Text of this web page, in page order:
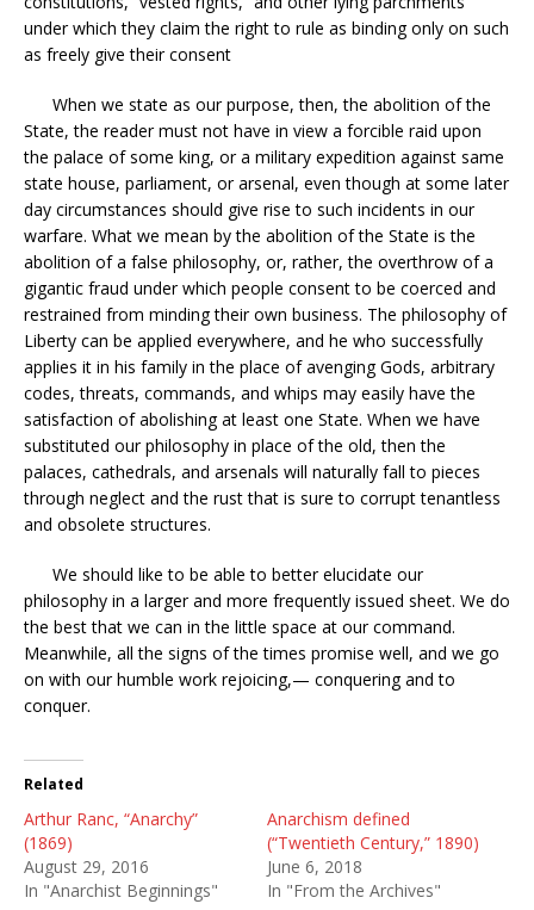
under which they claim the right to rule as binding only on such
as freely give their consent
When we state as our purpose, then, the abolition of the
State, the reader must not have in view a forcible raid upon
the palace of some king, or a military expedition against same
state house, parliament, or arsenal, even though at some later
day circumstances should give rise to such incidents in our
warfare. What we mean by the abolition of the State is the
abolition of a false philosophy, or, rather, the overthrow of a
gigantic fraud under which people consent to be coerced and
restrained from minding their own business. The philosophy of
Liberty can be applied everywhere, and he who successfully
applies it in his family in the place of avenging Gods, arbitrary
codes, threats, commands, and whips may easily have the
satisfaction of abolishing at least one State. When we have
substituted our philosophy in place of the old, then the
palaces, cathedrals, and arsenals will naturally fall to pieces
through neglect and the rust that is sure to corrupt tenantless
and obsolete structures.
We should like to be able to better elucidate our
philosophy in a larger and more frequently issued sheet. We do
the best that we can in the little space at our command.
Meanwhile, all the signs of the times promise well, and we go
on with our humble work rejoicing,— conquering and to
conquer.
Related
Arthur Ranc, “Anarchy”
(1869)
August 29, 2016
In "Anarchist Beginnings"
Anarchism defined
(“Twentieth Century,” 1890)
June 6, 2018
In "From the Archives"